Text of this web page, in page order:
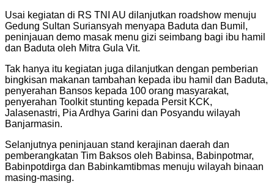
Usai kegiatan di RS TNI AU dilanjutkan roadshow menuju
Gedung Sultan Suriansyah menyapa Baduta dan Bumil,
peninjauan demo masak menu gizi seimbang bagi ibu hamil
dan Baduta oleh Mitra Gula Vit.
Tak hanya itu kegiatan juga dilanjutkan dengan pemberian
bingkisan makanan tambahan kepada ibu hamil dan Baduta,
penyerahan Bansos kepada 100 orang masyarakat,
penyerahan Toolkit stunting kepada Persit KCK,
Jalasenastri, Pia Ardhya Garini dan Posyandu wilayah
Banjarmasin.
Selanjutnya peninjauan stand kerajinan daerah dan
pemberangkatan Tim Baksos oleh Babinsa, Babinpotmar,
Babinpotdirga dan Babinkamtibmas menuju wilayah binaan
masing-masing.